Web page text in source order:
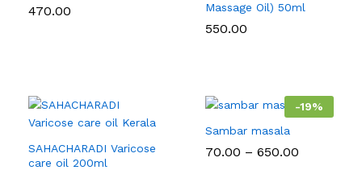
470.00
Massage Oil) 50ml
550.00
SAHACHARADI Varicose
care oil 200ml
-19%
Sambar masala
70.00 – 650.00